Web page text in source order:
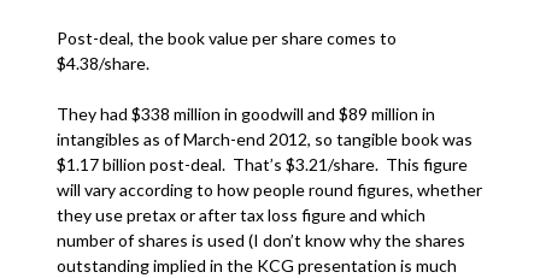
Post-deal, the book value per share comes to
$4.38/share.
They had $338 million in goodwill and $89 million in
intangibles as of March-end 2012, so tangible book was
$1.17 billion post-deal. That’s $3.21/share. This figure
will vary according to how people round figures, whether
they use pretax or after tax loss figure and which
number of shares is used (I don’t know why the shares
outstanding implied in the KCG presentation is much